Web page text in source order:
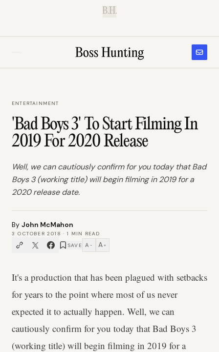
B.H.
ENTERTAINMENT
'Bad Boys 3' To Start Filming In
2019 For 2020 Release
Well, we can cautiously confirm for you today that Bad
Boys 3 (working title) will begin filming in 2019 for a
2020 release date.
By John McMahon
3 OCTOBER 2018 · 1
MIN READ
SAVE A − A +
It's a production that has been plagued with setbacks
for years to the point where most of us never
expected it to actually happen. Well, we can
cautiously confirm for you today that Bad Boys 3
(working title) will begin filming in 2019 for a